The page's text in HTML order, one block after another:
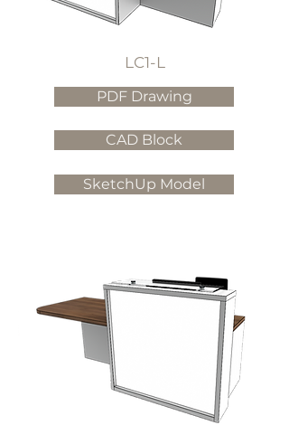
LC1-L
PDF Drawing
CAD Block
SketchUp Model